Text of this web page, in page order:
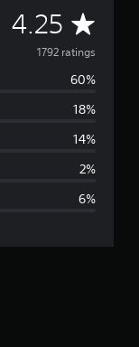
4.25 A
v
e
r
1792 ratings
60%
18%
14%
2%
6%